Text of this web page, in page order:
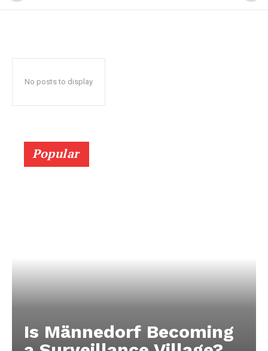
No posts to display
Popular
Is Männedorf Becoming